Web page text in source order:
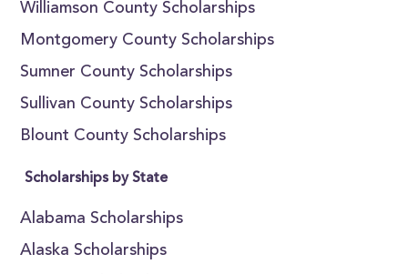
Williamson County Scholarships
Montgomery County Scholarships
Sumner County Scholarships
Sullivan County Scholarships
Blount County Scholarships
Scholarships by State
Alabama Scholarships
Alaska Scholarships